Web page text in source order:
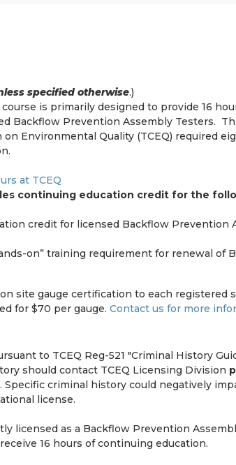
specified otherwise.)
is primarily designed to provide 16
Backflow Prevention Assembly Testers.
Environmental Quality (TCEQ) required
at TCEQ
continuing education credit for the
credit for licensed Backflow Prevention
on” training requirement for renewal of
site gauge certification to each registered
for $70 per gauge. Contact us for more
to TCEQ Reg-521 "Criminal History
should contact TCEQ Licensing Division
Specific criminal history could negatively
license.
licensed as a Backflow Prevention
16 hours of continuing education.